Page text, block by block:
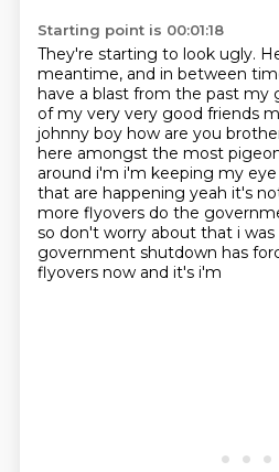
Starting point is 00:01:18
They're starting to look ugly.
meantime, and in between
have a blast from the past my
of my very very good friends
johnny boy how are you
here amongst the most
around i'm i'm keeping my
that are happening yeah it's
more flyovers do the
so don't worry about that i was
government shutdown has
flyovers now and it's i'm